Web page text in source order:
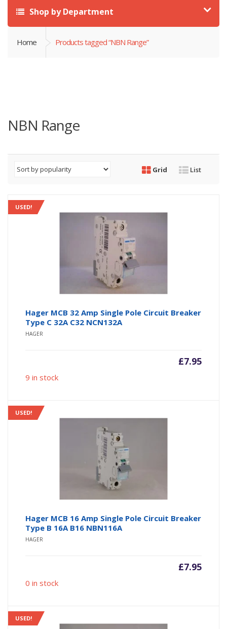
Shop by Department
Home Products tagged “NBN Range”
NBN Range
Grid List
USED!
Hager MCB 32 Amp Single Pole Circuit Breaker
Type C 32A C32 NCN132A
HAGER
£7.95
9 in stock
USED!
Hager MCB 16 Amp Single Pole Circuit Breaker
Type B 16A B16 NBN116A
HAGER
£7.95
0 in stock
USED!